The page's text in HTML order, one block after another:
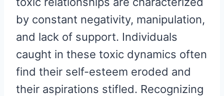
by constant negativity, manipulation,
and lack of support. Individuals
caught in these toxic dynamics often
find their self-esteem eroded and
their aspirations stifled. Recognizing